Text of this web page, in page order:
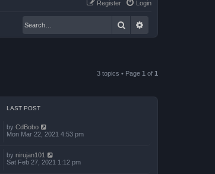
Login
Register
Search
3 topics • Page 1 of 1
LAST POST
by CdBobo
Mon Mar 22, 2021 4:53 pm
by nirujan101
Sat Feb 27, 2021 1:12 pm